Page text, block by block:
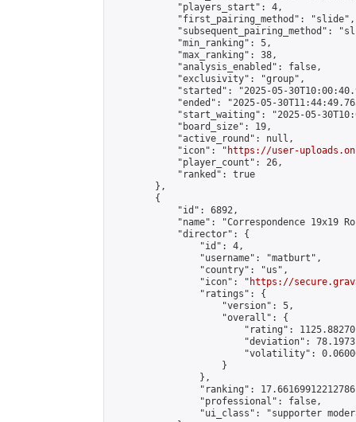
            "players_start": 4,
            "first_pairing_method": "slide",
"subsequent_pairing_method":
            "min_ranking": 5,
            "max_ranking": 38,
            "analysis_enabled": false,
            "exclusivity": "group",
"started": "2025-05-
"ended": "2025-05-
"start_waiting": "2025-05-
            "board_size": 19,
            "active_round": null,
            "icon": "
https://user-
            "player_count": 26,
            "ranked": true
        },
        {
            "id": 6892,
"name": "Correspondence 19x19
            "director": {
                "id": 4,
                "username": "matburt",
                "country": "us",
                "icon": "
https://
                "ratings": {
                    "version": 5,
                    "overall": {
"rating":
"deviation":
"volatility":
                    }
                },
"ranking":
                "professional": false,
"ui_class": "supporter